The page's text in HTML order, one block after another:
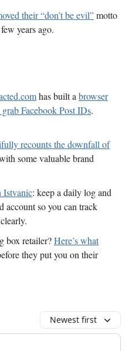
their “don’t be evil”motto
years ago.
has built abrowser
Facebook Post IDs.
recounts the downfall of
some valuable brand
Istvanic: keep a daily log and
account so you can track
box retailer?Here’s what
they put you on their
Newest first